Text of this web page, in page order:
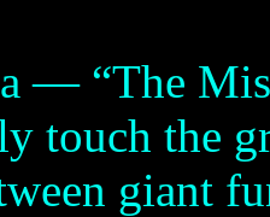
— “The
touch the
giant